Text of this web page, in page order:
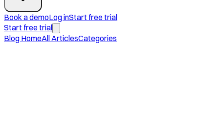
Book a demoLog inStart free trial
Start free trial
Blog HomeAll ArticlesCategories